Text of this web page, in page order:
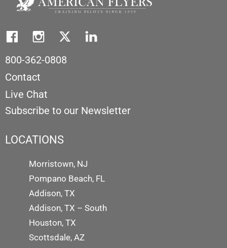
800-362-0808
Contact
Live Chat
Subscribe to our Newsletter
LOCATIONS
Morristown, NJ
Pompano Beach, FL
Addison, TX
Addison, TX – South
Houston, TX
Scottsdale, AZ